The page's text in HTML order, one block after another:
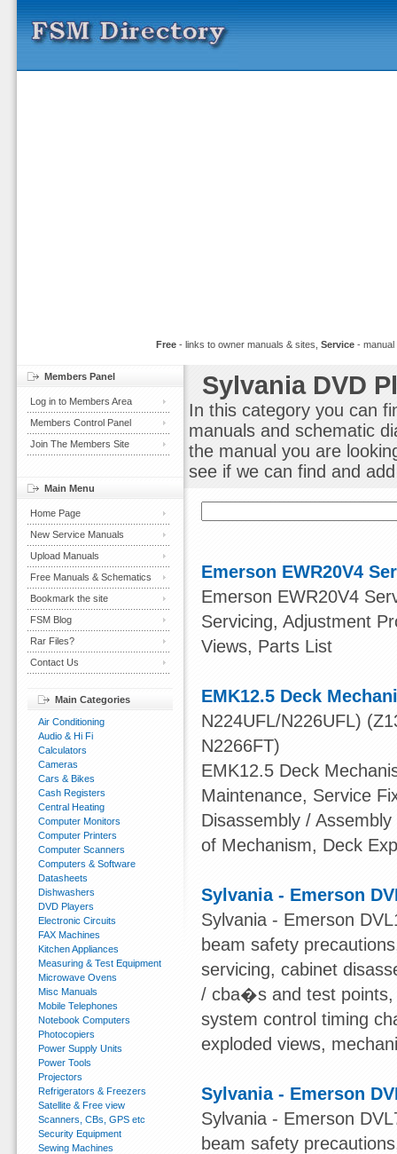
Free - links to owner manuals & sites, Service -
Sylvania DVD
In this category you can
manuals and schematic
the manual you are
see if we can find and
Emerson EWR20V4
Emerson EWR20V4
Servicing, Adjustment
Views, Parts List
EMK12.5 Deck
N224UFL/N226UFL)
N2266FT)
EMK12.5 Deck
Maintenance, Service
Disassembly /
of Mechanism, Deck
Sylvania - Emerson
Sylvania - Emerson
beam safety
servicing, cabinet
/ cba�s and test points,
system control timing
exploded views,
Sylvania - Emerson
Sylvania - Emerson
beam safety
Members Panel
Log in to Members Area
Members Control Panel
Join The Members Site
Main Menu
Home Page
New Service Manuals
Upload Manuals
Free Manuals & Schematics
Bookmark the site
FSM Blog
Rar Files?
Contact Us
Main Categories
Air Conditioning
Audio & Hi Fi
Calculators
Cameras
Cars & Bikes
Cash Registers
Central Heating
Computer Monitors
Computer Printers
Computer Scanners
Computers & Software
Datasheets
Dishwashers
DVD Players
Electronic Circuits
FAX Machines
Kitchen Appliances
Measuring & Test Equipment
Microwave Ovens
Misc Manuals
Mobile Telephones
Notebook Computers
Photocopiers
Power Supply Units
Power Tools
Projectors
Refrigerators & Freezers
Satellite & Free view
Scanners, CBs, GPS etc
Security Equipment
Sewing Machines